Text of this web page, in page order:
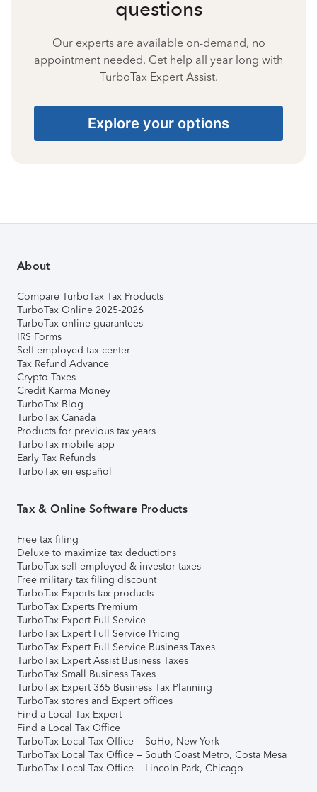
questions
Our experts are available on-demand, no
appointment needed. Get help all year long with
TurboTax Expert Assist.
Explore your options
About
Compare TurboTax Tax Products
TurboTax Online 2025-2026
TurboTax online guarantees
IRS Forms
Self-employed tax center
Tax Refund Advance
Crypto Taxes
Credit Karma Money
TurboTax Blog
TurboTax Canada
Products for previous tax years
TurboTax mobile app
Early Tax Refunds
TurboTax en español
Tax & Online Software Products
Free tax filing
Deluxe to maximize tax deductions
TurboTax self-employed & investor taxes
Free military tax filing discount
TurboTax Experts tax products
TurboTax Experts Premium
TurboTax Expert Full Service
TurboTax Expert Full Service Pricing
TurboTax Expert Full Service Business Taxes
TurboTax Expert Assist Business Taxes
TurboTax Small Business Taxes
TurboTax Expert 365 Business Tax Planning
TurboTax stores and Expert offices
Find a Local Tax Expert
Find a Local Tax Office
TurboTax Local Tax Office – SoHo, New York
TurboTax Local Tax Office – South Coast Metro, Costa Mesa
TurboTax Local Tax Office – Lincoln Park, Chicago